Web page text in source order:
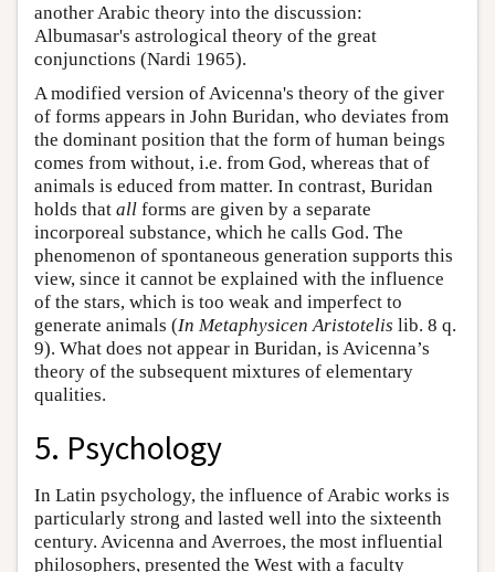
another Arabic theory into the discussion:
Albumasar's astrological theory of the great
conjunctions (Nardi 1965).
A modified version of Avicenna's theory of the giver
of forms appears in John Buridan, who deviates from
the dominant position that the form of human beings
comes from without, i.e. from God, whereas that of
animals is educed from matter. In contrast, Buridan
holds that all forms are given by a separate
incorporeal substance, which he calls God. The
phenomenon of spontaneous generation supports this
view, since it cannot be explained with the influence
of the stars, which is too weak and imperfect to
generate animals (In Metaphysicen Aristotelis lib. 8 q.
9). What does not appear in Buridan, is Avicenna’s
theory of the subsequent mixtures of elementary
qualities.
5. Psychology
In Latin psychology, the influence of Arabic works is
particularly strong and lasted well into the sixteenth
century. Avicenna and Averroes, the most influential
philosophers, presented the West with a faculty